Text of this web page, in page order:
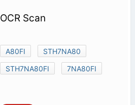
OCR Scan
A80FI
STH7NA80
STH7NA80FI
7NA80FI